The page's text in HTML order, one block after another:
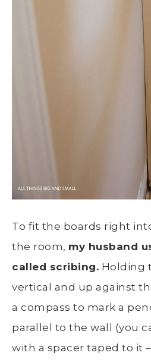
To fit the boards right
the room, my husband
called scribing. Holding
vertical and up against
a compass to mark a
parallel to the wall (you
with a spacer taped to it